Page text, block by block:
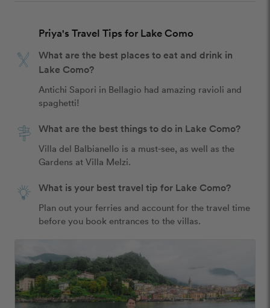
Priya's Travel Tips for Lake Como
What are the best places to eat and drink in
Lake Como?
Antichi Sapori in Bellagio had amazing ravioli and
spaghetti!
What are the best things to do in Lake Como?
Villa del Balbianello is a must-see, as well as the
Gardens at Villa Melzi.
What is your best travel tip for Lake Como?
Plan out your ferries and account for the travel time
before you book entrances to the villas.